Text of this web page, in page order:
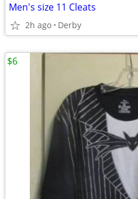
Men's size 11 Cleats
2h ago Derby
$6